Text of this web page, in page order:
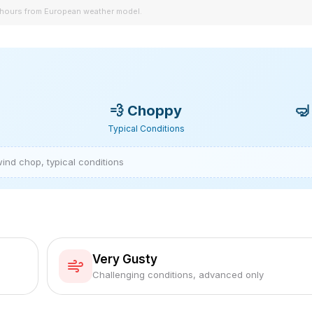
from European weather model.
💨 Choppy
Typical Conditions
🤿
chop, typical conditions
Very Gusty
Challenging conditions, advanced only